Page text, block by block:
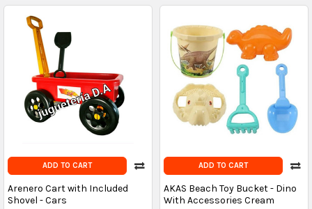
ADD TO CART
Arenero Cart with Included
Shovel - Cars
ADD TO CART
AKAS Beach Toy Bucket - Dino
With Accessories Cream